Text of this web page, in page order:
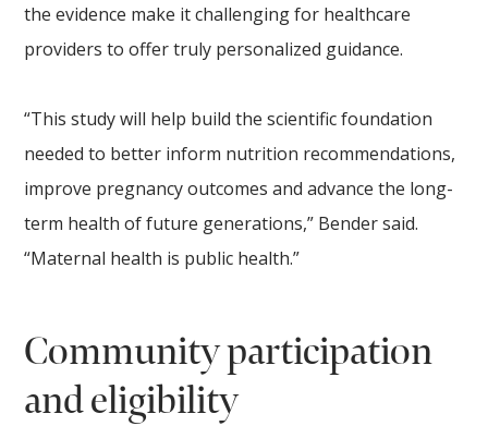
the evidence make it challenging for healthcare
providers to offer truly personalized guidance.
“This study will help build the scientific foundation
needed to better inform nutrition recommendations,
improve pregnancy outcomes and advance the long-
term health of future generations,” Bender said.
“Maternal health is public health.”
Community participation
and eligibility